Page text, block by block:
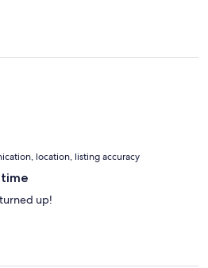
location, listing accuracy
time
up!